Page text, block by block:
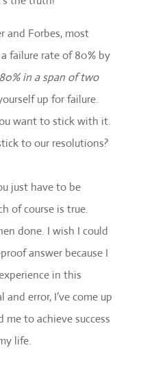
and Forbes, most
failure rate of 80% by
80% in a span of two
up for failure.
want to stick with it.
to our resolutions?
just have to be
of course is true.
done. I wish I could
answer because I
in this
error, I’ve come up
to achieve success
life.